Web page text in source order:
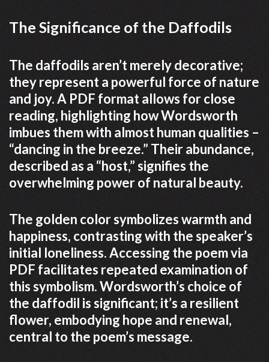
The Significance of the Daffodils
The daffodils aren’t merely decorative;
they represent a powerful force of nature
and joy. A PDF format allows for close
reading, highlighting how Wordsworth
imbues them with almost human qualities –
“dancing in the breeze.” Their abundance,
described as a “host,” signifies the
overwhelming power of natural beauty.
The golden color symbolizes warmth and
happiness, contrasting with the speaker’s
initial loneliness. Accessing the poem via
PDF facilitates repeated examination of
this symbolism. Wordsworth’s choice of
the daffodil is significant; it’s a resilient
flower, embodying hope and renewal,
central to the poem’s message.